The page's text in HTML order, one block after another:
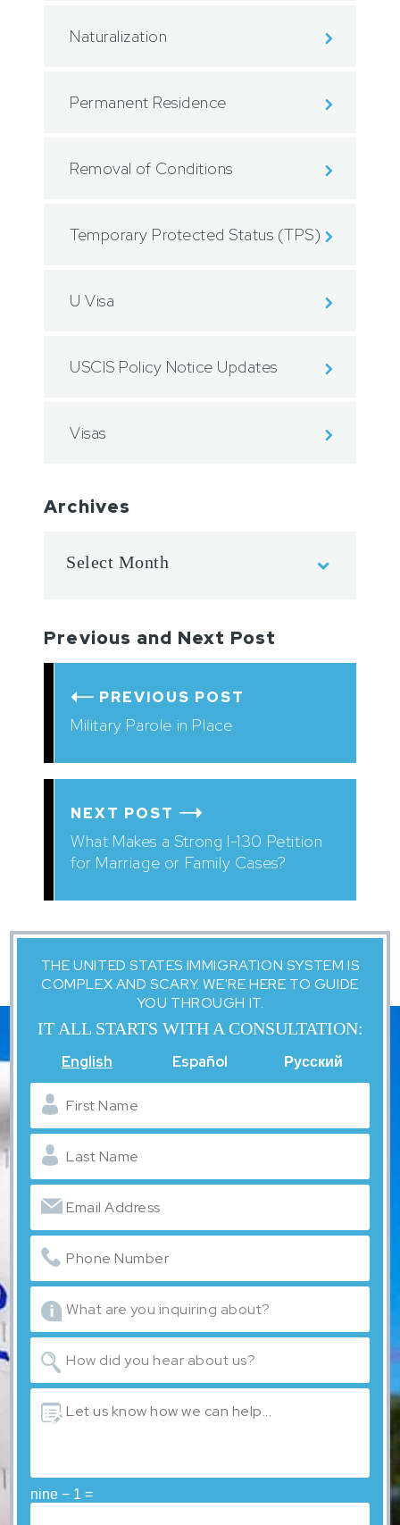
Naturalization
Permanent Residence
Removal of Conditions
Temporary Protected Status (TPS)
U Visa
USCIS Policy Notice Updates
Visas
Archives
Previous and Next Post
PREVIOUS POST
Military Parole in Place
NEXT POST
What Makes a Strong I-130 Petition
for Marriage or Family Cases?
THE UNITED STATES IMMIGRATION SYSTEM IS
COMPLEX AND SCARY. WE'RE HERE TO GUIDE
YOU THROUGH IT.
IT ALL STARTS WITH A CONSULTATION:
English Español Русский
nine − 1 =